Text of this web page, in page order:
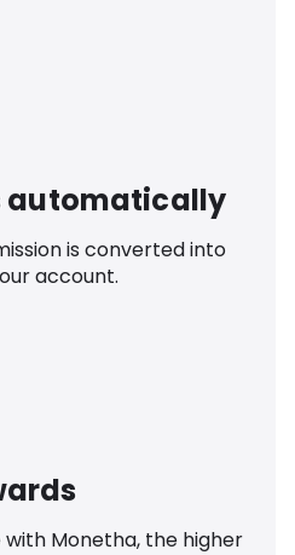
automatically
is converted into
account.
Monetha, the higher